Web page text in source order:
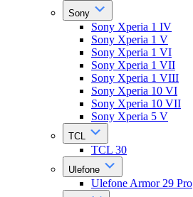
Sony
Sony Xperia 1 IV
Sony Xperia 1 V
Sony Xperia 1 VI
Sony Xperia 1 VII
Sony Xperia 1 VIII
Sony Xperia 10 VI
Sony Xperia 10 VII
Sony Xperia 5 V
TCL
TCL 30
Ulefone
Ulefone Armor 29 Pro